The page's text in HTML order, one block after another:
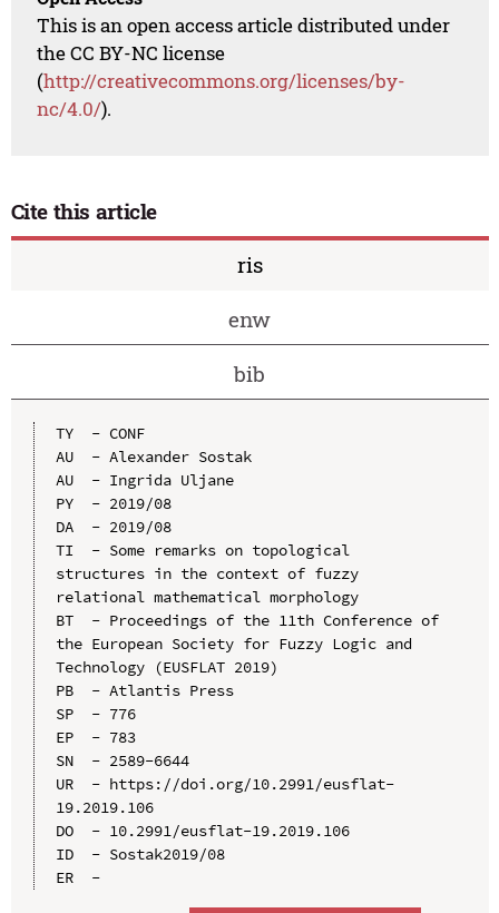
This is an open access article distributed under
the CC BY-NC license
(http://creativecommons.org/licenses/by-
nc/4.0/).
Cite this article
ris
enw
bib
TY  - CONF
AU  - Alexander Sostak
AU  - Ingrida Uljane
PY  - 2019/08
DA  - 2019/08
TI  - Some remarks on topological
structures in the context of fuzzy
relational mathematical morphology
BT  - Proceedings of the 11th Conference of
the European Society for Fuzzy Logic and
Technology (EUSFLAT 2019)
PB  - Atlantis Press
SP  - 776
EP  - 783
SN  - 2589-6644
UR  - https://doi.org/10.2991/eusflat-
19.2019.106
DO  - 10.2991/eusflat-19.2019.106
ID  - Sostak2019/08
ER  -